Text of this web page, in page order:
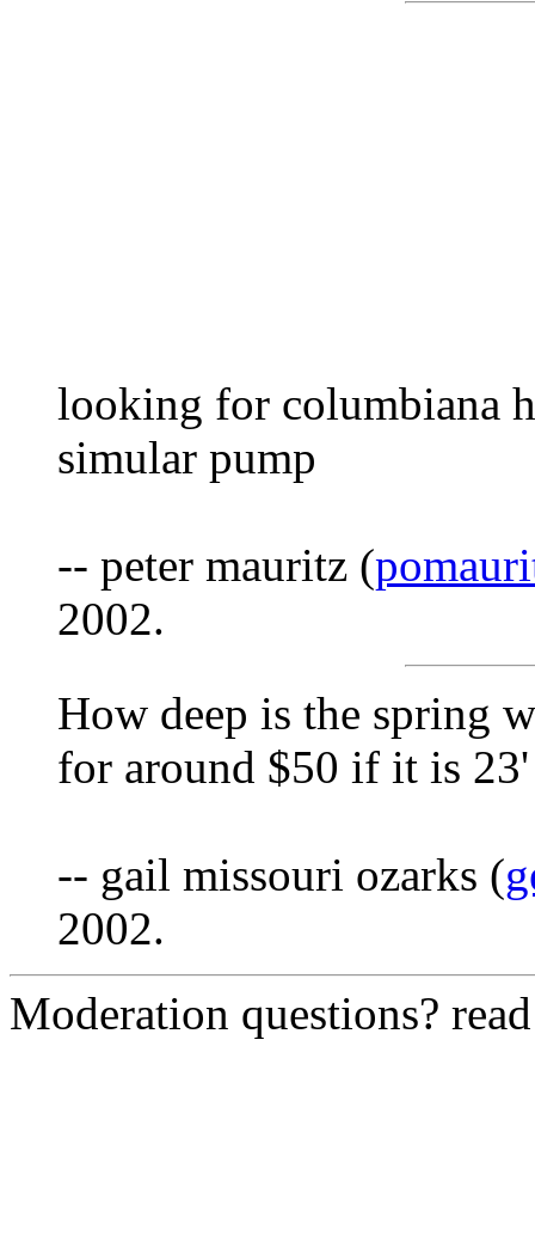
looking for columbiana
simular pump
-- peter mauritz (
2002.
How deep is the spring
for around $50 if it is 23'
-- gail missouri ozarks (
2002.
Moderation questions?